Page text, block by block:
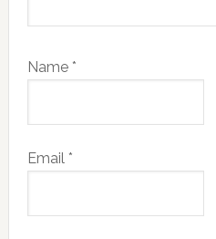
Name *
Email *